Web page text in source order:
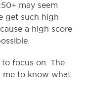
may seem
get such high
a high score
focus on. The
me to know what